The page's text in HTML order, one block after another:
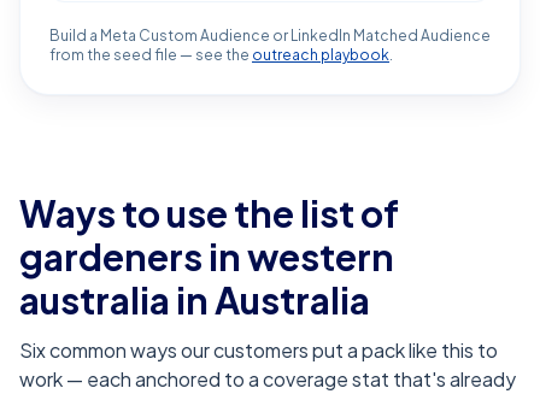
Build a Meta Custom Audience or LinkedIn Matched Audience
from the seed file — see the outreach playbook.
Ways to use the list of
gardeners in western
australia in Australia
Six common ways our customers put a pack like this to
work — each anchored to a coverage stat that's already